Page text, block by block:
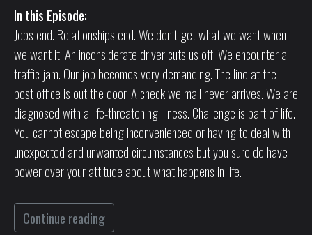
In this Episode:
Jobs end. Relationships end. We don’t get what we want when
we want it. An inconsiderate driver cuts us off. We encounter a
traffic jam. Our job becomes very demanding. The line at the
post office is out the door. A check we mail never arrives. We are
diagnosed with a life-threatening illness. Challenge is part of life.
You cannot escape being inconvenienced or having to deal with
unexpected and unwanted circumstances but you sure do have
power over your attitude about what happens in life.
Continue reading